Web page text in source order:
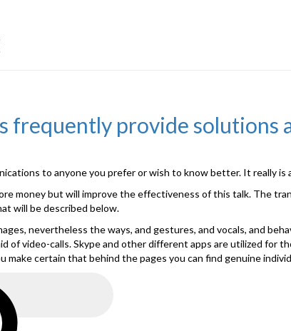
frequently provide solutions
to anyone you prefer or wish to know better. It really
money but will improve the effectiveness of this talk. The
will be described below.
nevertheless the ways, and gestures, and vocals, and
of video-calls. Skype and other different apps are utilized for
certain that behind the pages you can find genuine